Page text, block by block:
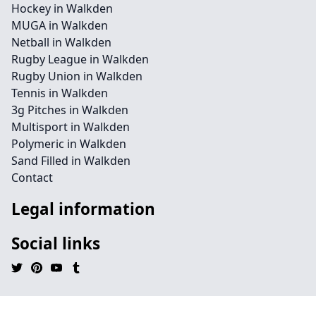
Hockey in Walkden
MUGA in Walkden
Netball in Walkden
Rugby League in Walkden
Rugby Union in Walkden
Tennis in Walkden
3g Pitches in Walkden
Multisport in Walkden
Polymeric in Walkden
Sand Filled in Walkden
Contact
Legal information
Social links